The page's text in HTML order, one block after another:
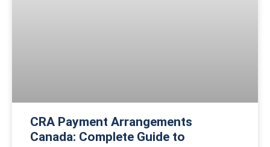
CRA Payment Arrangements
Canada: Complete Guide to